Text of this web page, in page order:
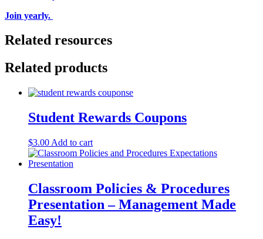
Join yearly.
Related resources
Related products
Student Rewards Coupons
$3.00 Add to cart
Classroom Policies & Procedures
Presentation – Management Made
Easy!